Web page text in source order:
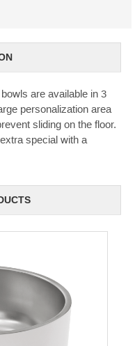
are available in 3
personalization area
sliding on the floor.
special with a